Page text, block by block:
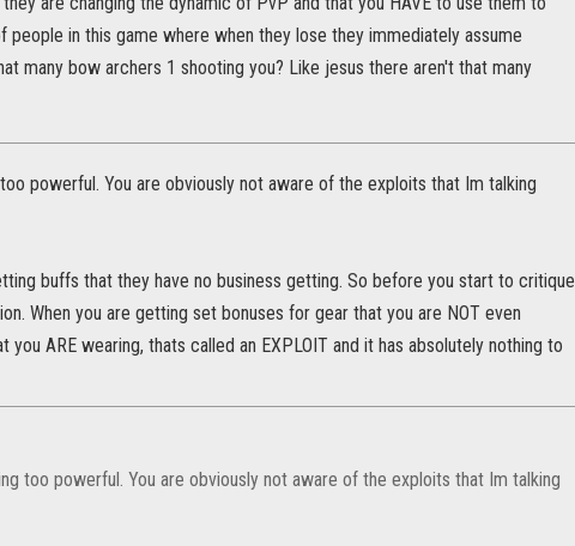
in this game where when they lose they immediately assume
many bow archers 1 shooting you? Like jesus there aren't that many
powerful. You are obviously not aware of the exploits that Im talking
buffs that they have no business getting. So before you start to critique
When you are getting set bonuses for gear that you are NOT even
ARE wearing, thats called an EXPLOIT and it has absolutely nothing to
too powerful. You are obviously not aware of the exploits that Im talking